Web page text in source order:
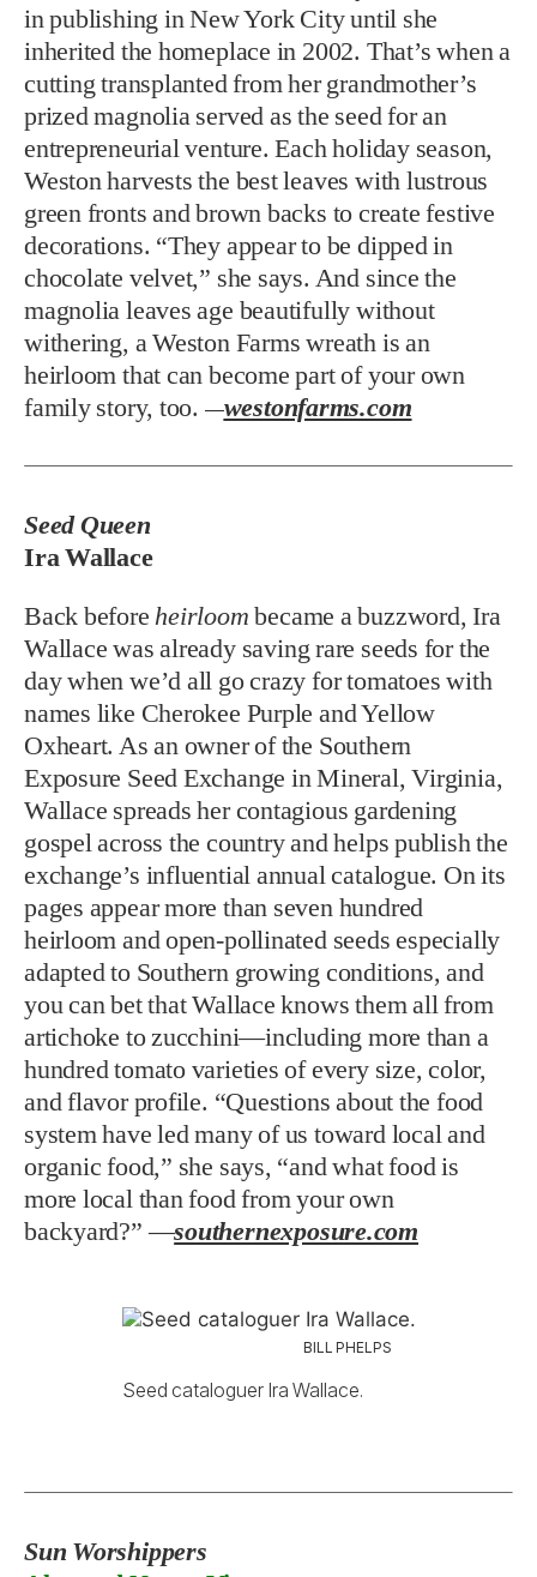
in publishing in New York City until she
inherited the homeplace in 2002. That’s when a
cutting transplanted from her grandmother’s
prized magnolia served as the seed for an
entrepreneurial venture. Each holiday season,
Weston harvests the best leaves with lustrous
green fronts and brown backs to create festive
decorations. “They appear to be dipped in
chocolate velvet,” she says. And since the
magnolia leaves age beautifully without
withering, a Weston Farms wreath is an
heirloom that can become part of your own
family story, too. —westonfarms.com
Seed Queen
Ira Wallace
Back beforeheirloom became a buzzword,Ira
Wallace was already saving rare seeds for the
day when we’d all go crazy for tomatoes with
names like Cherokee Purple and Yellow
Oxheart. As an owner of the Southern
Exposure Seed Exchange in Mineral, Virginia,
Wallace spreads her contagious gardening
gospel across the country and helps publish the
exchange’s influential annual catalogue. On its
pages appear more than seven hundred
heirloom and open-pollinated seeds especially
adapted to Southern growing conditions, and
you can bet that Wallace knows them all from
artichoke to zucchini—including more than a
hundred tomato varieties of every size, color,
and flavor profile. “Questions about the food
system have led many of us toward local and
organic food,” she says, “and what food is
more local than food from your own
backyard?”—southernexposure.com
BILL PHELPS
Seed cataloguer Ira Wallace.
Sun Worshippers